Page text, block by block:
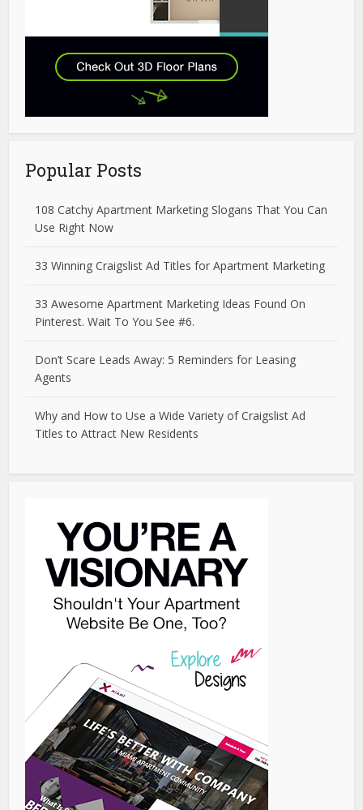
Popular Posts
108 Catchy Apartment Marketing Slogans That You Can
Use Right Now
33 Winning Craigslist Ad Titles for Apartment Marketing
33 Awesome Apartment Marketing Ideas Found On
Pinterest. Wait To You See #6.
Don’t Scare Leads Away: 5 Reminders for Leasing
Agents
Why and How to Use a Wide Variety of Craigslist Ad
Titles to Attract New Residents